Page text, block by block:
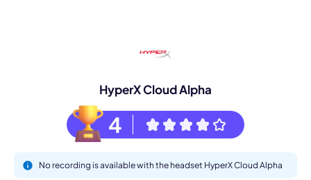
HyperX Cloud Alpha
4
No recording is available with the headset HyperX Cloud Alpha